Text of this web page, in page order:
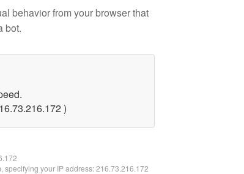
behavior from your browser that
bot.
)
specifying your IP address: 216.73.216.172